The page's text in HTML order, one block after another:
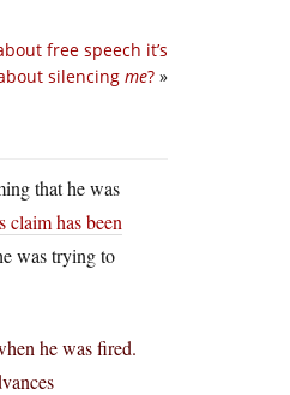
free speech it’s
silencing me? »
that he was
claim has been
was trying to
he was fired.